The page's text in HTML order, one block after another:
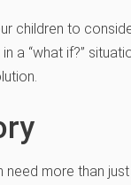
children to
a “what if?”
need more than